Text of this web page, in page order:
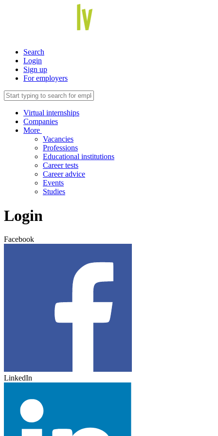
Search
Login
Sign up
For employers
Virtual internships
Companies
More
Vacancies
Professions
Educational institutions
Career tests
Career advice
Events
Studies
Login
Facebook
LinkedIn